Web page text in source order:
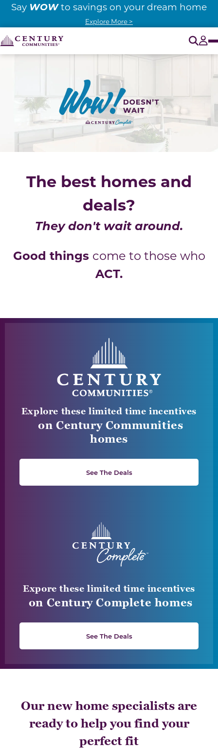
Say WOWto savings on your dream home
Explore More >
The best homes and
deals?
They don't wait around.
Good things come to those who
ACT.
Explore these limited time incentives
on Century Communities
homes
See The Deals
Expore these limited time incentives
on Century Complete homes
See The Deals
Our new home specialists are
ready to help you find your
perfect fit